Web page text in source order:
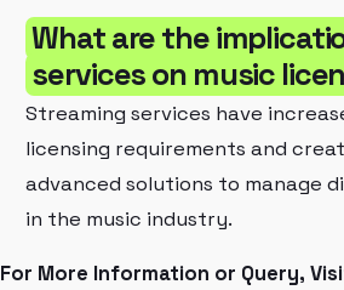
What are the
services on music
Streaming services have
licensing requirements and
advanced solutions to manage
in the music industry.
For More Information or Query,